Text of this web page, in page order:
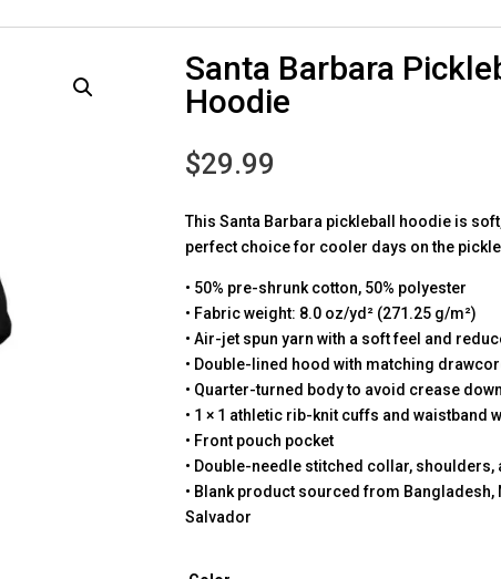
Santa Barbara
Hoodie
$29.99
This Santa Barbara pickleball hoodie is
perfect choice for cooler days on the
• 50% pre-shrunk cotton, 50% polyester
• Fabric weight: 8.0 oz/yd² (271.25 g/m²)
• Air-jet spun yarn with a soft feel and
• Double-lined hood with matching
• Quarter-turned body to avoid crease
• 1 × 1 athletic rib-knit cuffs and waistband
• Front pouch pocket
• Double-needle stitched collar,
• Blank product sourced from Bangladesh,
Salvador